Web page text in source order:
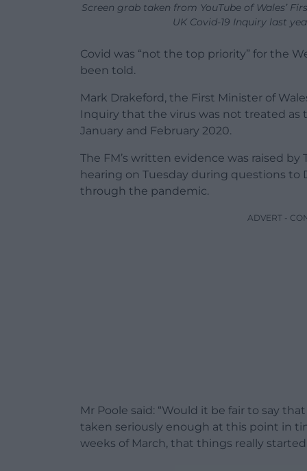
Screen grab taken from YouTube of Wales’
UK Covid-19 Inquiry last
Covid was “not the top priority” for the
been told.
Mark Drakeford, the First Minister of
Inquiry that the virus was not treated
January and February 2020.
The FM’s written evidence was raised
hearing on Tuesday during questions to
through the pandemic.
ADVERT -
Mr Poole said: “Would it be fair to say
taken seriously enough at this point in
weeks of March, that things really